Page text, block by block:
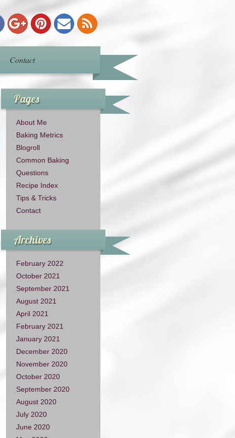
Contact
Pages
About Me
Baking Metrics
Blogroll
Common Baking
Questions
Recipe Index
Tips & Tricks
Contact
Archives
February 2022
October 2021
September 2021
August 2021
April 2021
February 2021
January 2021
December 2020
November 2020
October 2020
September 2020
August 2020
July 2020
June 2020